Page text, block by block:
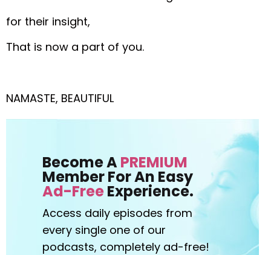
for their insight,
That is now a part of you.
NAMASTE, BEAUTIFUL
Become APREMIUM
Member For An Easy
Ad-FreeExperience.
Access daily episodes from
every single one of our
podcasts, completely ad-free!